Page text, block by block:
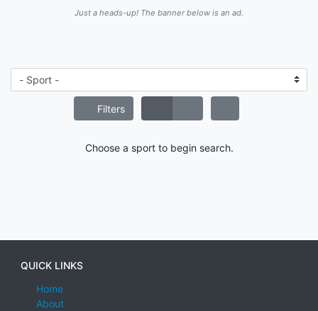
Just a heads-up! The banner below is an ad.
Filters
Choose a sport to begin search.
QUICK LINKS
Home
About